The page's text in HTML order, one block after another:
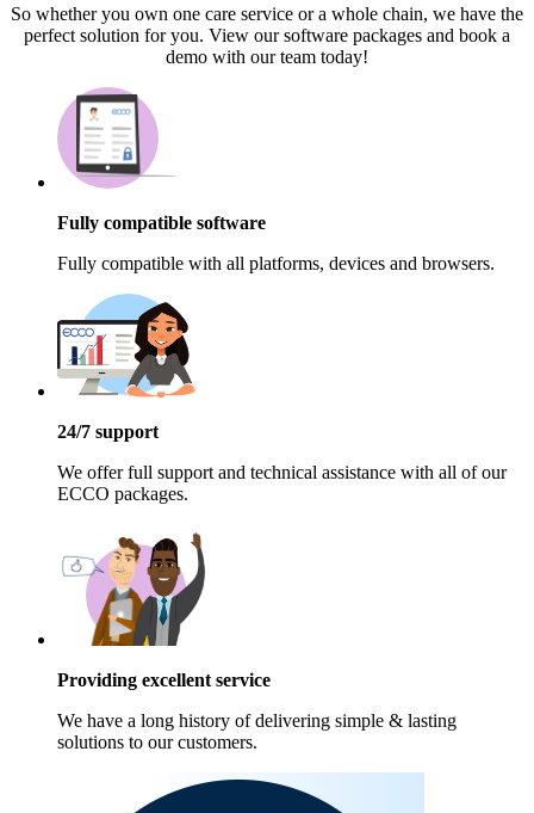
So whether you own one care service or a whole chain, we have the
perfect solution for you. View our software packages and book a
demo with our team today!
Fully compatible software
Fully compatible with all platforms, devices and browsers.
24/7 support
We offer full support and technical assistance with all of our
ECCO packages.
Providing excellent service
We have a long history of delivering simple & lasting
solutions to our customers.